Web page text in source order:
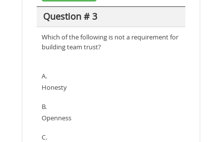
Question # 3
Which of the following is not a requirement for
building team trust?
A.
Honesty
B.
Openness
C.